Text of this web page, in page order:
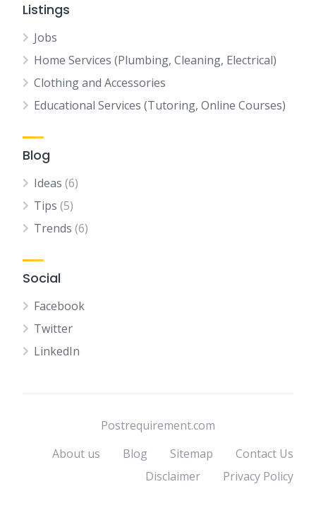
Listings
Jobs
Home Services (Plumbing, Cleaning, Electrical)
Clothing and Accessories
Educational Services (Tutoring, Online Courses)
Blog
Ideas (6)
Tips (5)
Trends (6)
Social
Facebook
Twitter
LinkedIn
Postrequirement.com
About us
Blog Sitemap
Contact Us
Disclaimer
Privacy Policy